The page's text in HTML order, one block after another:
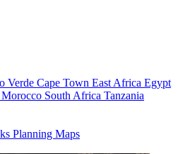
Verde Cape Town East Africa Egypt
Morocco South Africa Tanzania
Planning Maps